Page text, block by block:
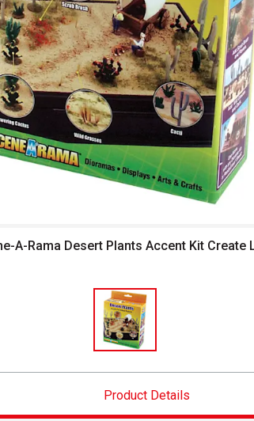
A-Rama Desert Plants Accent Kit Create
Product Details